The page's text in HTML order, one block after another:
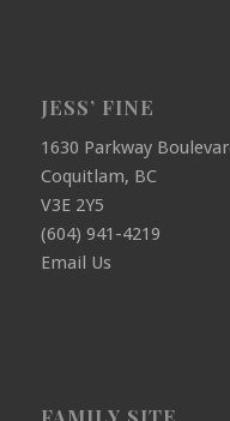
JESS’ FINE
1630 Parkway
Coquitlam, BC
V3E 2Y5
(604) 941-4219
Email Us